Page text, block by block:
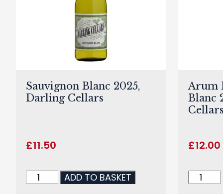
Sauvignon Blanc 2025,
Darling Cellars
£11.50
ADD TO BASKET
Arum
Blanc
£12.00